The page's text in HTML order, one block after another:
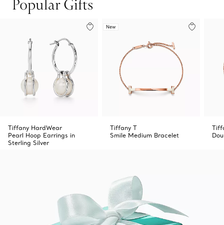
Tiffany HardWear
Pearl Hoop Earrings in
Sterling Silver
New
Tiffany T
Smile Medium Bracelet